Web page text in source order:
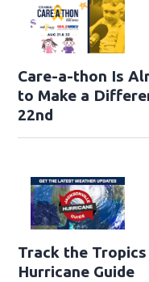
Care-a-thon Is
to Make a
22nd
Track the
Hurricane Guide